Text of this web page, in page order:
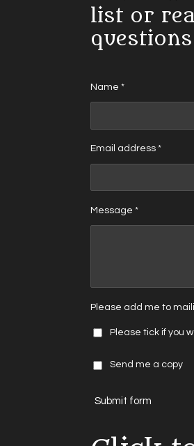
list or
Name *
Email address *
Message *
Please add me to
Please tick if you
Send me a copy
Submit form